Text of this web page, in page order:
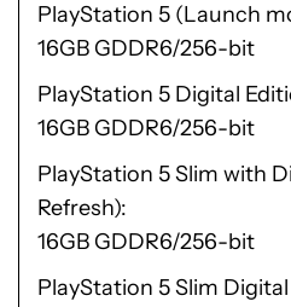
PlayStation 5 (Launch
16GB GDDR6/256-bit
PlayStation 5 Digital
16GB GDDR6/256-bit
PlayStation 5 Slim with
Refresh)
16GB GDDR6/256-bit
PlayStation 5 Slim